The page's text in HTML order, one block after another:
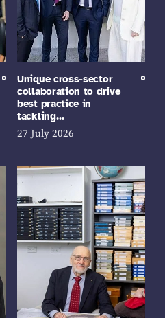
Unique cross-sector
collaboration to drive
best practice in
tackling…
27 July 2026